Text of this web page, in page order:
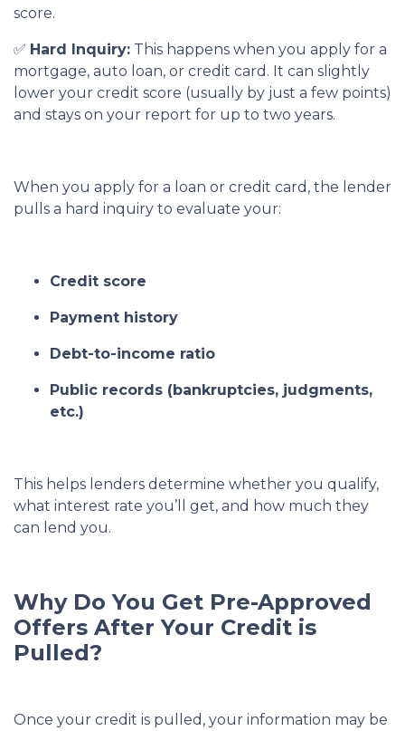
score.
✅ Hard Inquiry: This happens when you apply for a
mortgage, auto loan, or credit card. It can slightly
lower your credit score (usually by just a few points)
and stays on your report for up to two years.
When you apply for a loan or credit card, the lender
pulls a hard inquiry to evaluate your:
Credit score
Payment history
Debt-to-income ratio
Public records (bankruptcies, judgments,
etc.)
This helps lenders determine whether you qualify,
what interest rate you’ll get, and how much they
can lend you.
Why Do You Get Pre-Approved
Offers After Your Credit is
Pulled?
Once your credit is pulled, your information may be